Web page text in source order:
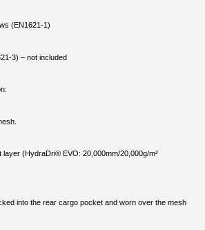
(EN1621-1)
3) – not included
layer (HydraDri® EVO: 20,000mm/20,000g/m²
into the rear cargo pocket and worn over the mesh